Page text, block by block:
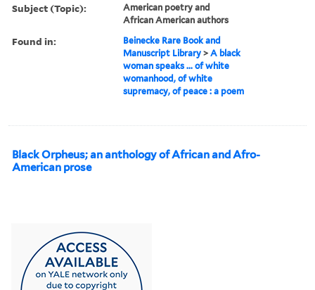
Subject (Topic):
American poetry and
African American authors
Found in:
Beinecke Rare Book and
Manuscript Library >A black
woman speaks ... of white
womanhood, of white
supremacy, of peace : a poem
Black Orpheus; an anthology of African and Afro-
American prose